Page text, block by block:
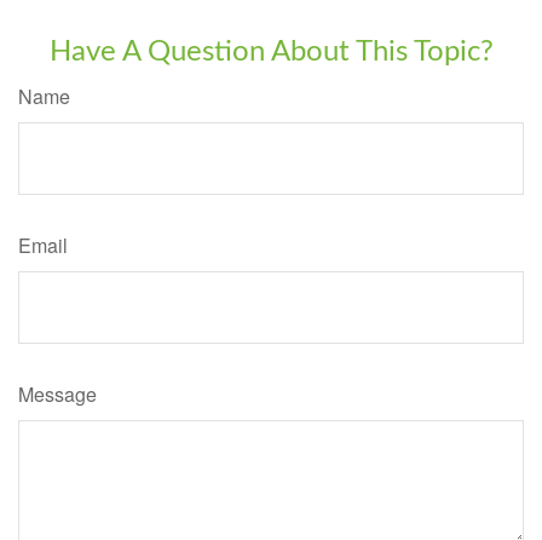
Have A Question About This Topic?
Name
Email
Message